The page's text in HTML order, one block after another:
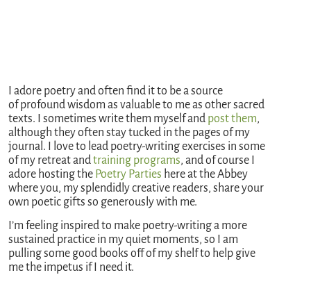
I adore poetry and often find it to be a source
of profound wisdom as valuable to me as other sacred
texts. I sometimes write them myself and postthem,
although they often stay tucked in the pages of my
journal. I love to lead poetry-writing exercises in some
of my retreat andtraining programs, and of course I
adore hosting the Poetry Parties here at the Abbey
where you, my splendidly creative readers, share your
own poetic gifts so generously with me.
I’m feeling inspired to make poetry-writing a more
sustained practice in my quiet moments, so I am
pulling some good books off of my shelf to help give
me the impetus if I need it.